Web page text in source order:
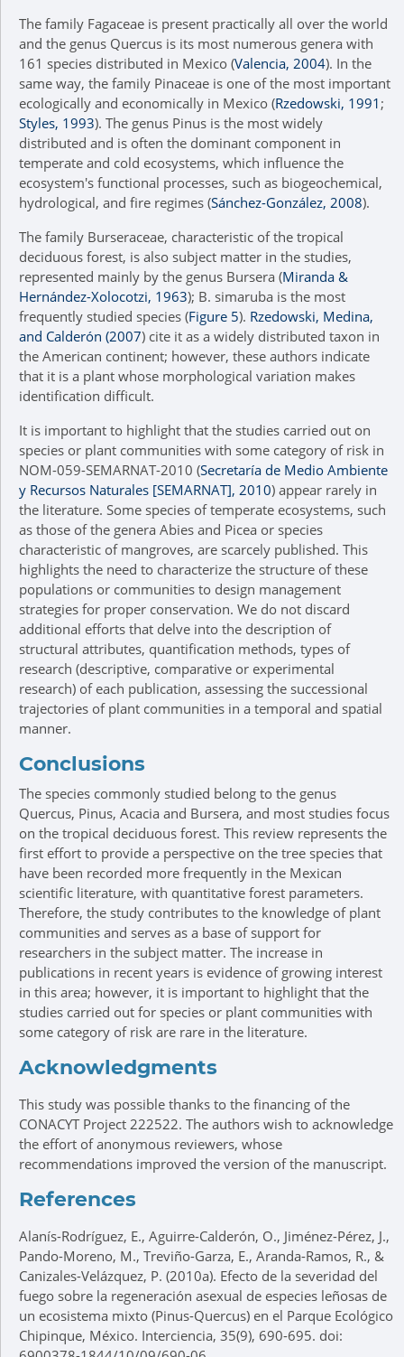
The family Fagaceae is present practically all over the world
and the genus Quercus is its most numerous genera with
161 species distributed in Mexico (Valencia, 2004). In the
same way, the family Pinaceae is one of the most important
ecologically and economically in Mexico (Rzedowski, 1991 ;
Styles, 1993). The genus Pinus is the most widely
distributed and is often the dominant component in
temperate and cold ecosystems, which influence the
ecosystem's functional processes, such as biogeochemical,
hydrological, and fire regimes (Sánchez-González, 2008).
The family Burseraceae, characteristic of the tropical
deciduous forest, is also subject matter in the studies,
represented mainly by the genus Bursera (Miranda &
Hernández-Xolocotzi, 1963); B. simaruba is the most
frequently studied species (Figure 5). Rzedowski, Medina,
and Calderón (2007) cite it as a widely distributed taxon in
the American continent; however, these authors indicate
that it is a plant whose morphological variation makes
identification difficult.
It is important to highlight that the studies carried out on
species or plant communities with some category of risk in
NOM-059-SEMARNAT-2010 (Secretaría de Medio Ambiente
y Recursos Naturales [SEMARNAT], 2010) appear rarely in
the literature. Some species of temperate ecosystems, such
as those of the genera Abies and Picea or species
characteristic of mangroves, are scarcely published. This
highlights the need to characterize the structure of these
populations or communities to design management
strategies for proper conservation. We do not discard
additional efforts that delve into the description of
structural attributes, quantification methods, types of
research (descriptive, comparative or experimental
research) of each publication, assessing the successional
trajectories of plant communities in a temporal and spatial
manner.
Conclusions
The species commonly studied belong to the genus
Quercus, Pinus, Acacia and Bursera, and most studies focus
on the tropical deciduous forest. This review represents the
first effort to provide a perspective on the tree species that
have been recorded more frequently in the Mexican
scientific literature, with quantitative forest parameters.
Therefore, the study contributes to the knowledge of plant
communities and serves as a base of support for
researchers in the subject matter. The increase in
publications in recent years is evidence of growing interest
in this area; however, it is important to highlight that the
studies carried out for species or plant communities with
some category of risk are rare in the literature.
Acknowledgments
This study was possible thanks to the financing of the
CONACYT Project 222522. The authors wish to acknowledge
the effort of anonymous reviewers, whose
recommendations improved the version of the manuscript.
References
Alanís-Rodríguez, E., Aguirre-Calderón, O., Jiménez-Pérez, J.,
Pando-Moreno, M., Treviño-Garza, E., Aranda-Ramos, R., &
Canizales-Velázquez, P. (2010a). Efecto de la severidad del
fuego sobre la regeneración asexual de especies leñosas de
un ecosistema mixto (Pinus-Quercus) en el Parque Ecológico
Chipinque, México. Interciencia, 35(9), 690-695. doi: